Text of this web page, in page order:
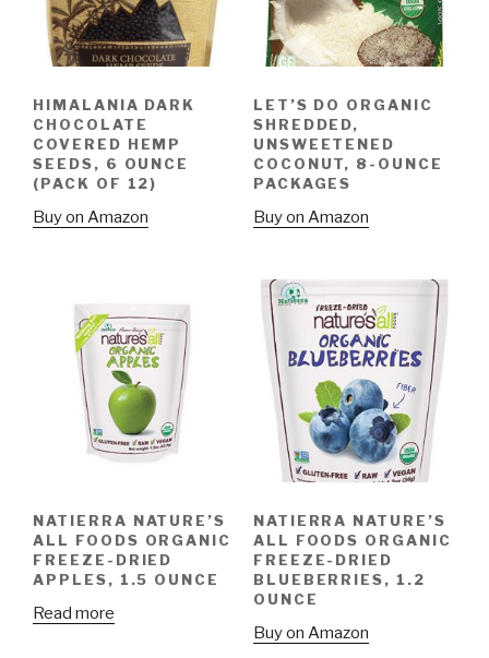
HIMALANIA DARK
CHOCOLATE
COVERED HEMP
SEEDS, 6 OUNCE
(PACK OF 12)
Buy on Amazon
LET’S DO ORGANIC
SHREDDED,
UNSWEETENED
COCONUT, 8-OUNCE
PACKAGES
Buy on Amazon
NATIERRA NATURE’S
ALL FOODS ORGANIC
FREEZE-DRIED
APPLES, 1.5 OUNCE
Read more
NATIERRA NATURE’S
ALL FOODS ORGANIC
FREEZE-DRIED
BLUEBERRIES, 1.2
OUNCE
Buy on Amazon